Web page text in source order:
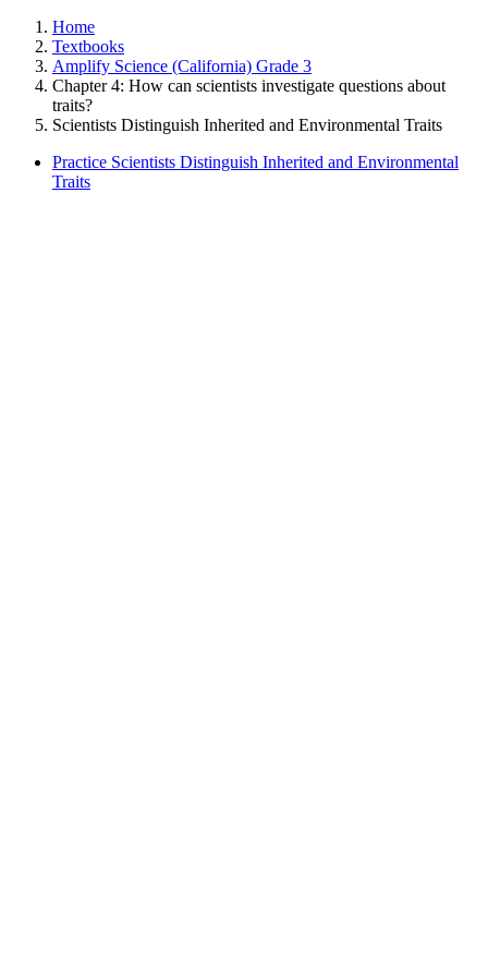
Home
Textbooks
Amplify Science (California) Grade 3
Chapter 4: How can scientists investigate questions about
traits?
Scientists Distinguish Inherited and Environmental Traits
Practice Scientists Distinguish Inherited and Environmental
Traits